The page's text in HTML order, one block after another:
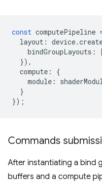
const computePipeline
layout : device.
bindGroupLayouts :
}),
compute :
{
module :
}
});
Commands
After instantiating a bind
buffers and a compute